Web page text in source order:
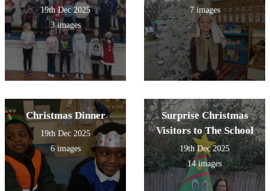
19th Dec 2025
3 images
7 images
Christmas Dinner
19th Dec 2025
6 images
Surprise Christmas
Visitors to The School
19th Dec 2025
14 images